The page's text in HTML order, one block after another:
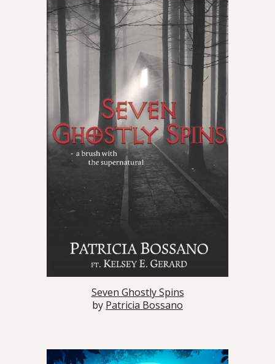
Seven Ghostly Spins
by Patricia Bossano